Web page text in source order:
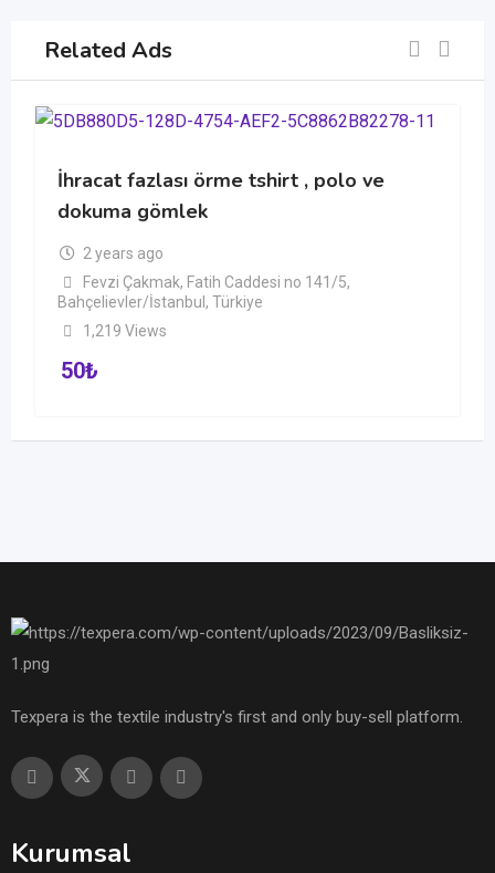
Related Ads
İhracat fazlası örme tshirt , polo ve
dokuma gömlek
2 years ago
Fevzi Çakmak, Fatih Caddesi no 141/5,
Bahçelievler/İstanbul, Türkiye
1,219 Views
50₺
Texpera is the textile industry's first and only buy-sell platform.
Kurumsal